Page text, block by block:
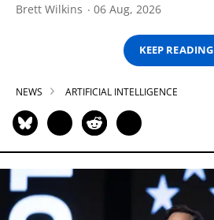
Brett Wilkins 06 Aug, 2026
KEEP READING
NEWS ARTIFICIAL INTELLIGENCE